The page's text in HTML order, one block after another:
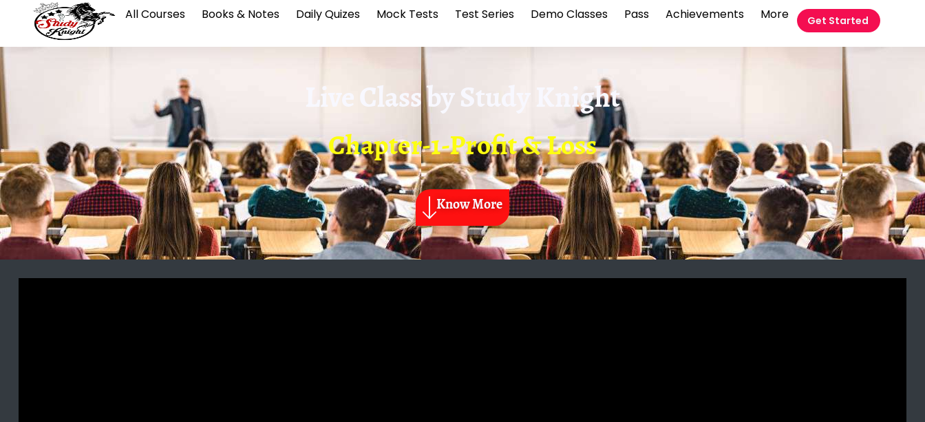
All Courses Books & Notes Daily Quizes Mock Tests Test Series Demo Classes Pass Achievements More Get Started
Live Class byStudy Knight
Chapter-1-Profit & Loss
Know More